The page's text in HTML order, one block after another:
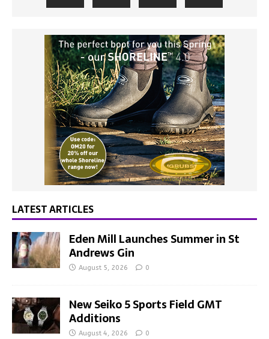
LATEST ARTICLES
Eden Mill Launches Summer in St
Andrews Gin
August 5, 2026 0
New Seiko 5 Sports Field GMT
Additions
August 4, 2026 0